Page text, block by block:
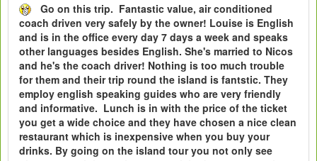
Go on this trip. Fantastic value, air conditioned
coach driven very safely by the owner! Louise is English
and is in the office every day 7 days a week and speaks
other languages besides English. She's married to Nicos
and he's the coach driver! Nothing is too much trouble
for them and their trip round the island is fantstic. They
employ english speaking guides who are very friendly
and informative. Lunch is in with the price of the ticket
you get a wide choice and they have chosen a nice clean
restaurant which is inexpensive when you buy your
drinks. By going on the island tour you not only see